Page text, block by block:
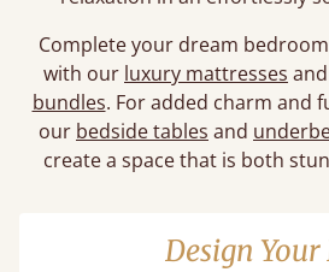
Complete your dream
with our luxury mattresses
bundles. For added charm and
our bedside tables and
create a space that is both
Design Your